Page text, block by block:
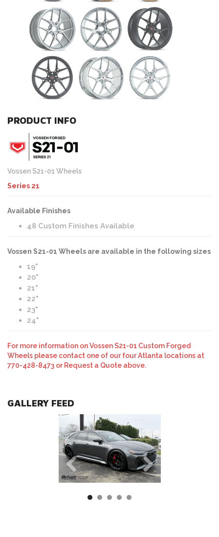
PRODUCT INFO
Vossen S21-01 Wheels
Series 21
Available Finishes
48 Custom Finishes Available
Vossen S21-01 Wheels are available in the following sizes
19"
20"
21"
22"
23"
24"
For more information on Vossen S21-01 Custom Forged
Wheels please contact one of our four Atlanta locations at
770-428-8473 or Request a Quote above.
GALLERY FEED